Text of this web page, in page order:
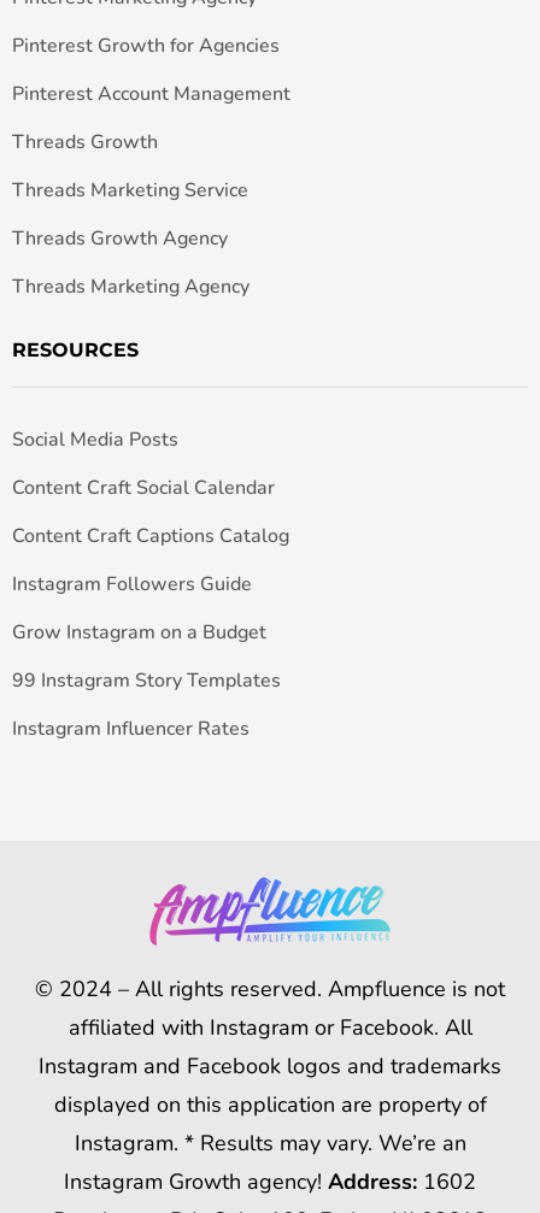
Pinterest Growth for Agencies
Pinterest Account Management
Threads Growth
Threads Marketing Service
Threads Growth Agency
Threads Marketing Agency
RESOURCES
Social Media Posts
Content Craft Social Calendar
Content Craft Captions Catalog
Instagram Followers Guide
Grow Instagram on a Budget
99 Instagram Story Templates
Instagram Influencer Rates
© 2024 – All rights reserved. Ampfluence is not
affiliated with Instagram or Facebook. All
Instagram and Facebook logos and trademarks
displayed on this application are property of
Instagram. * Results may vary. We’re an
Instagram Growth agency! Address: 1602